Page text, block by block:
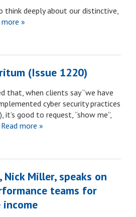
think deeply about our distinctive,
»
(Issue 1220)
that, when clients say “we have
cyber security practices
it’s good to request, “show me”,
more »
Miller, speaks on
teams for